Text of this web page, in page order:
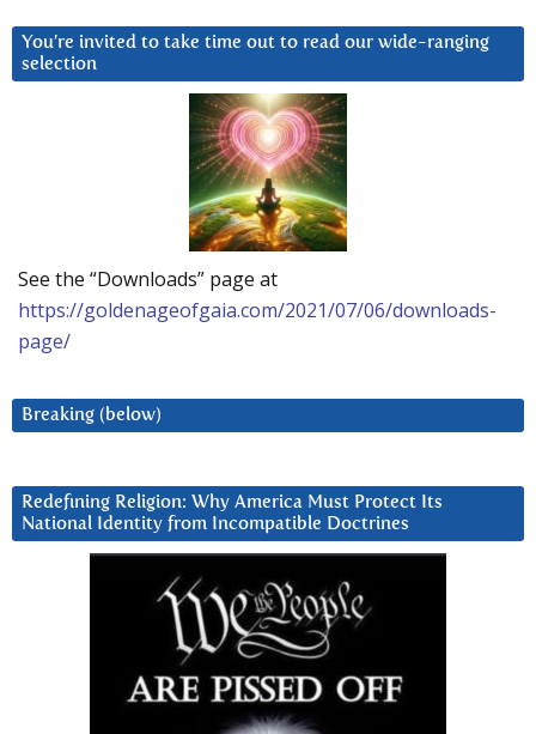
You’re invited to take time out to read our wide-ranging
selection
See the “Downloads” page at
https://goldenageofgaia.com/2021/07/06/downloads-
page/
Breaking (below)
Redefining Religion: Why America Must Protect Its
National Identity from Incompatible Doctrines